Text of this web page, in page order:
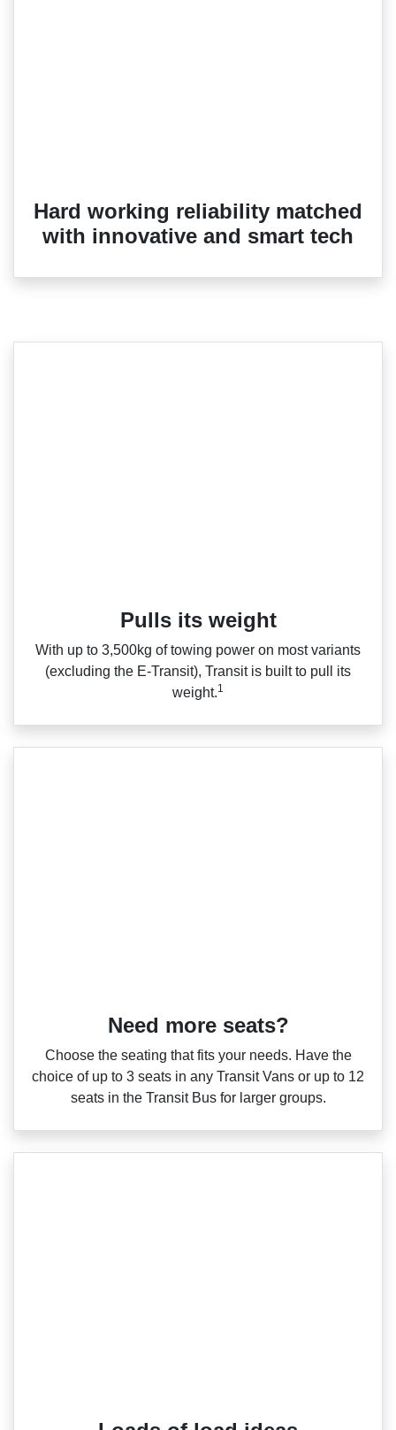
Hard working reliability matched
with innovative and smart tech
Pulls its weight
With up to 3,500kg of towing power on most variants
(excluding the E‑Transit), Transit is built to pull its
weight.1
Need more seats?
Choose the seating that fits your needs. Have the
choice of up to 3 seats in any Transit Vans or up to 12
seats in the Transit Bus for larger groups.